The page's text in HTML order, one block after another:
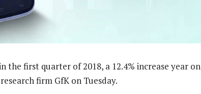
the first quarter of 2018, a 12.4% increase year on
firm GfK on Tuesday.